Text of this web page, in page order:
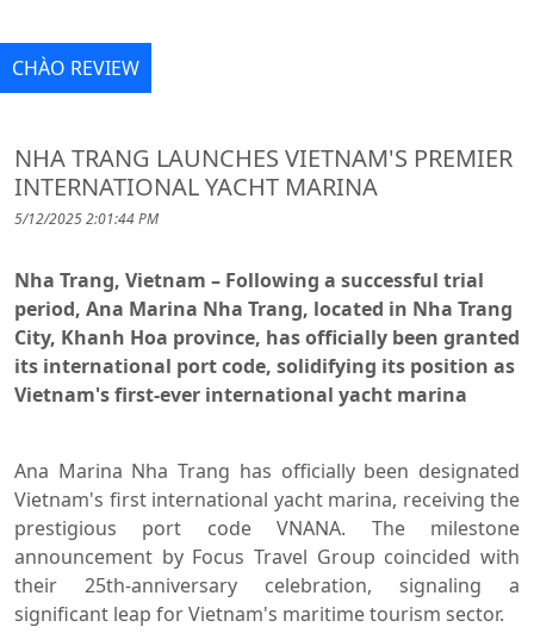
CHÀO REVIEW
NHA TRANG LAUNCHES VIETNAM'S PREMIER
INTERNATIONAL YACHT MARINA
5/12/2025 2:01:44 PM
Nha Trang, Vietnam – Following a successful trial
period, Ana Marina Nha Trang, located in Nha Trang
City, Khanh Hoa province, has officially been granted
its international port code, solidifying its position as
Vietnam's first-ever international yacht marina
Ana Marina Nha Trang has officially been designated
Vietnam's first international yacht marina, receiving the
prestigious port code VNANA. The milestone
announcement by Focus Travel Group coincided with
their 25th-anniversary celebration, signaling a
significant leap for Vietnam's maritime tourism sector.